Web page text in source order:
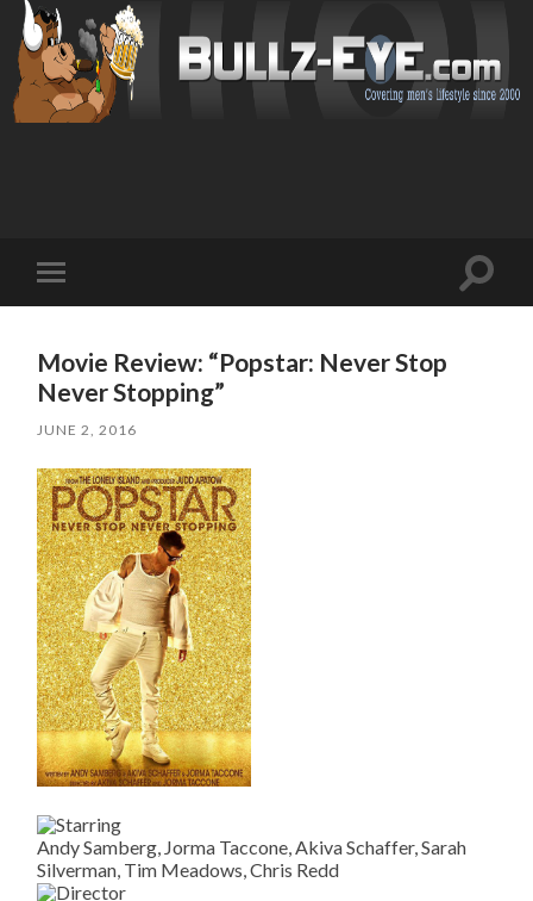
mobile
Toggle
Movie Review: “Popstar: Never Stop
Never Stopping”
JUNE 2, 2016
Andy Samberg, Jorma Taccone, Akiva Schaffer, Sarah
Silverman, Tim Meadows, Chris Redd